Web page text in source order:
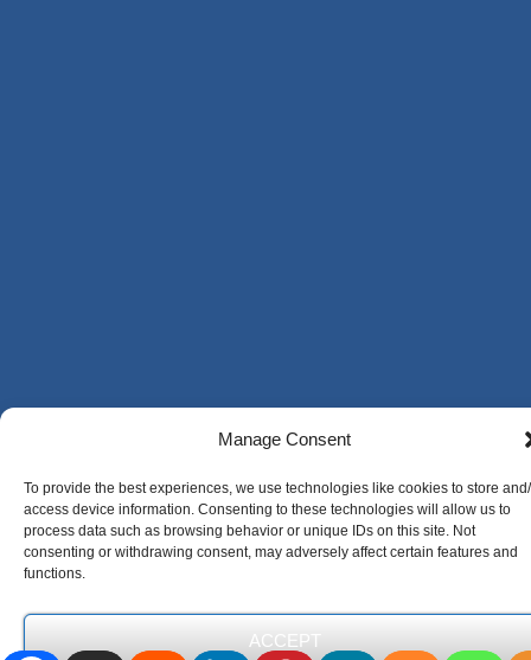
Manage Consent
To provide the best experiences, we use technologies like cookies to store
access device information. Consenting to these technologies will allow us to
process data such as browsing behavior or unique IDs on this site. Not
consenting or withdrawing consent, may adversely affect certain features and
functions.
ACCEPT